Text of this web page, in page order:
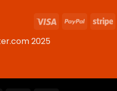
2025
Visa PayPal